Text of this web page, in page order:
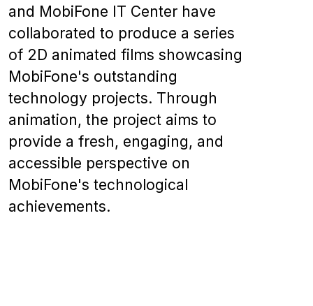
and MobiFone IT Center have
collaborated to produce a series
of 2D animated films showcasing
MobiFone's outstanding
technology projects. Through
animation, the project aims to
provide a fresh, engaging, and
accessible perspective on
MobiFone's technological
achievements.